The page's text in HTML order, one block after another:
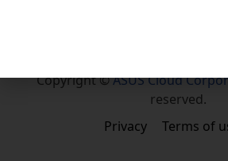
Copyright ©ASUS Cloud
reserved.
Privacy
Terms of